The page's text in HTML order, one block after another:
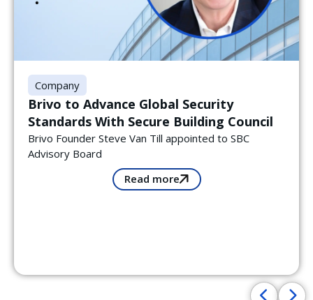
Company
Brivo to Advance Global Security
Standards With Secure Building Council
Brivo Founder Steve Van Till appointed to SBC
Advisory Board
Read more